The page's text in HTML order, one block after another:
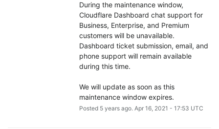
During the maintenance window,
Cloudflare Dashboard chat support for
Business, Enterprise, and Premium
customers will be unavailable.
Dashboard ticket submission, email, and
phone support will remain available
during this time.
We will update as soon as this
maintenance window expires.
Posted 5years ago. Apr 16, 2021 - 17:53 UTC